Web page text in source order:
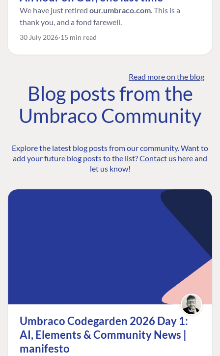
We have just retired our.umbraco.com. This is a
thank you, and a fond farewell.
30 July 2026 15 min read
Read more on the blog
Blog posts from the
Umbraco Community
Explore the latest blog posts from our community. Want to
add your future blog posts to the list?Contact us hereand
let us know!
Umbraco Codegarden 2026 Day 1:
AI, Elements & Community News |
manifesto